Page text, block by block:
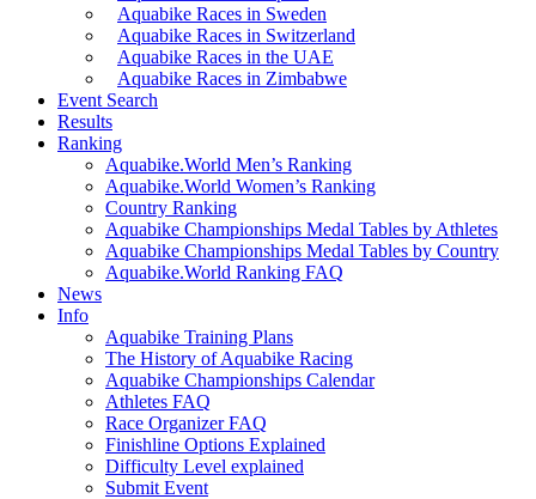
Aquabike Races in Sweden
Aquabike Races in Switzerland
Aquabike Races in the UAE
Aquabike Races in Zimbabwe
Event Search
Results
Ranking
Aquabike.World Men’s Ranking
Aquabike.World Women’s Ranking
Country Ranking
Aquabike Championships Medal Tables by Athletes
Aquabike Championships Medal Tables by Country
Aquabike.World Ranking FAQ
News
Info
Aquabike Training Plans
The History of Aquabike Racing
Aquabike Championships Calendar
Athletes FAQ
Race Organizer FAQ
Finishline Options Explained
Difficulty Level explained
Submit Event